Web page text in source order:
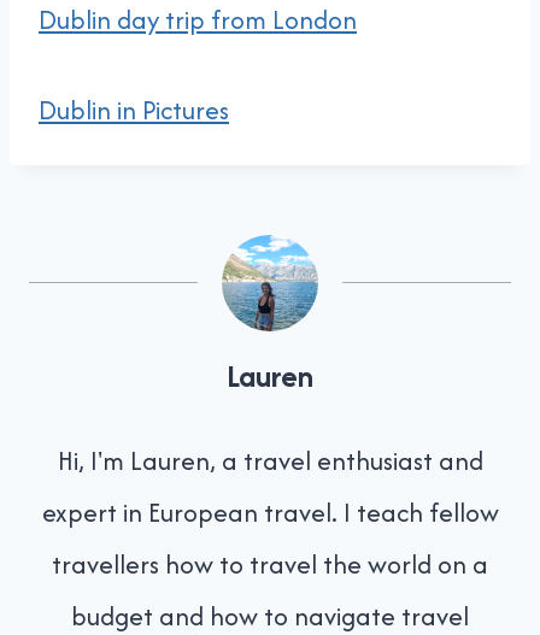
Dublin day trip from London
Dublin in Pictures
Lauren
Hi, I'm Lauren, a travel enthusiast and
expert in European travel. I teach fellow
travellers how to travel the world on a
budget and how to navigate travel